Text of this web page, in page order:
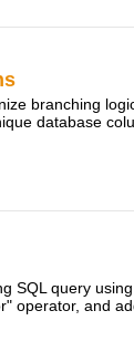
branching
database
SQL query
operator, and